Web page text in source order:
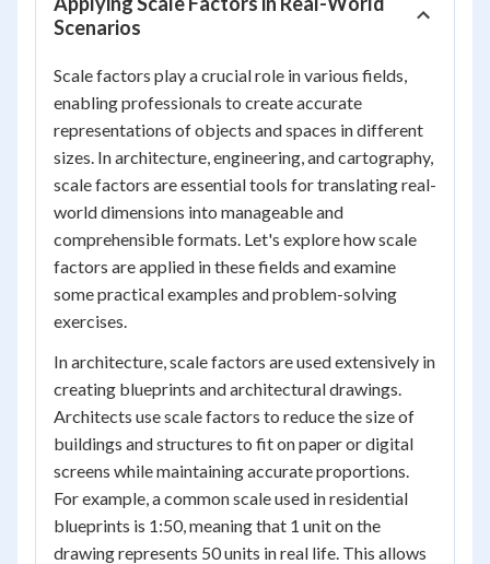
Scenarios
Scale factors play a crucial role in various fields,
enabling professionals to create accurate
representations of objects and spaces in different
sizes. In architecture, engineering, and cartography,
scale factors are essential tools for translating real-
world dimensions into manageable and
comprehensible formats. Let's explore how scale
factors are applied in these fields and examine
some practical examples and problem-solving
exercises.
In architecture, scale factors are used extensively in
creating blueprints and architectural drawings.
Architects use scale factors to reduce the size of
buildings and structures to fit on paper or digital
screens while maintaining accurate proportions.
For example, a common scale used in residential
blueprints is 1:50, meaning that 1 unit on the
drawing represents 50 units in real life. This allows